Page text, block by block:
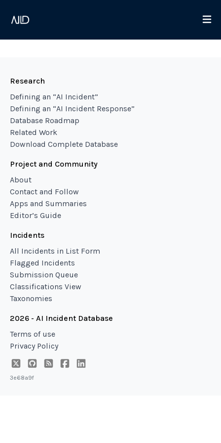
Research
Defining an “AI Incident”
Defining an “AI Incident Response”
Database Roadmap
Related Work
Download Complete Database
Project and Community
About
Contact and Follow
Apps and Summaries
Editor’s Guide
Incidents
All Incidents in List Form
Flagged Incidents
Submission Queue
Classifications View
Taxonomies
2026 - AI Incident Database
Terms of use
Privacy Policy
3e68a9f